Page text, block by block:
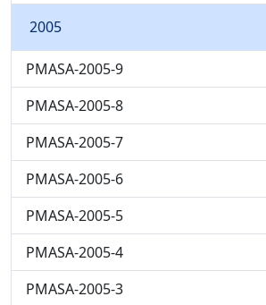
2005
PMASA-2005-9
PMASA-2005-8
PMASA-2005-7
PMASA-2005-6
PMASA-2005-5
PMASA-2005-4
PMASA-2005-3